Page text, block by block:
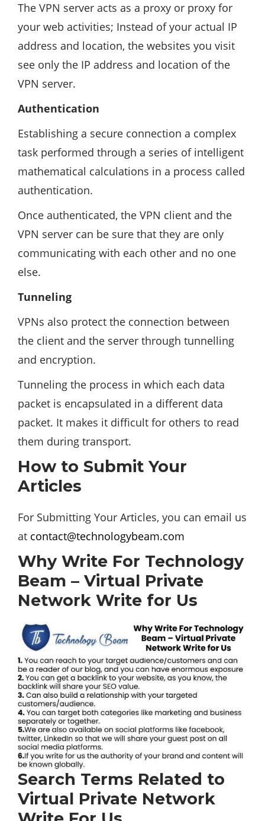
The VPN server acts as a proxy or proxy for
your web activities; Instead of your actual IP
address and location, the websites you visit
see only the IP address and location of the
VPN server.
Authentication
Establishing a secure connection a complex
task performed through a series of intelligent
mathematical calculations in a process called
authentication.
Once authenticated, the VPN client and the
VPN server can be sure that they are only
communicating with each other and no one
else.
Tunneling
VPNs also protect the connection between
the client and the server through tunnelling
and encryption.
Tunneling the process in which each data
packet is encapsulated in a different data
packet. It makes it difficult for others to read
them during transport.
How to Submit Your
Articles
For Submitting Your Articles, you can email us
at contact@technologybeam.com
Why Write For Technology
Beam – Virtual Private
Network Write for Us
Search Terms Related to
Virtual Private Network